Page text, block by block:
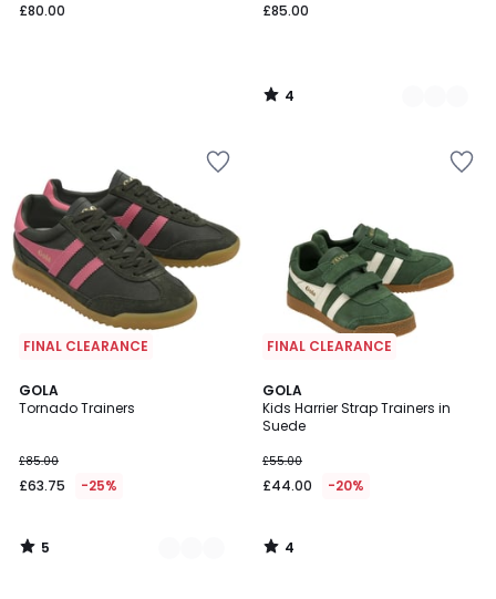
£80.00 £85.00
4
/
FINAL CLEARANCE
GOLA
Tornado Trainers
£85.00
£63.75 -25%
5
/
2
Colours
5
/
FINAL CLEARANCE
GOLA
Kids Harrier Strap Trainers in
Suede
£55.00
£44.00 -20%
4
/
5
4
/